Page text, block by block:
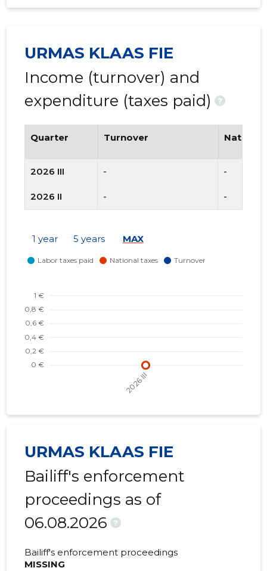
URMAS KLAAS FIE
Income (turnover) and
expenditure (taxes paid)
?
Quarter Turnover
2026 III - -
2026 II - -
1 year 5 years MAX
URMAS KLAAS FIE
Bailiff's enforcement
proceedings as of
06.08.2026
?
Bailiff's enforcement proceedings
MISSING